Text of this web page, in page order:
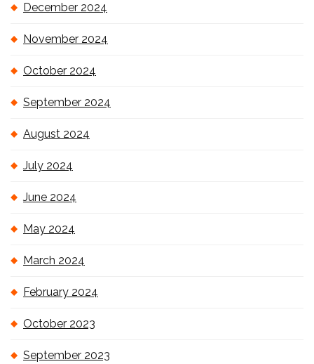
December 2024
November 2024
October 2024
September 2024
August 2024
July 2024
June 2024
May 2024
March 2024
February 2024
October 2023
September 2023